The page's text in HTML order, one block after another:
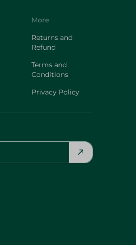
More
Returns and
Refund
Terms and
Conditions
Privacy Policy